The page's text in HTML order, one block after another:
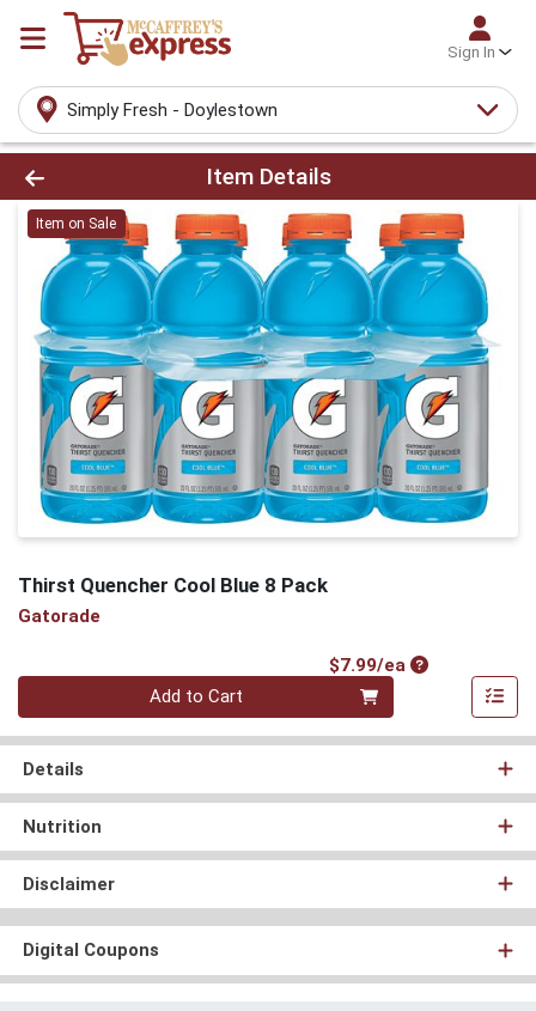
Sign In
Simply Fresh - Doylestown
Product Details Page
Item Details
Item on Sale
Thirst Quencher Cool Blue 8 Pack
Gatorade
$7.99/eaProduct Price
Quantity 0
Add to Cart
Details
Nutrition
Disclaimer
Digital Coupons